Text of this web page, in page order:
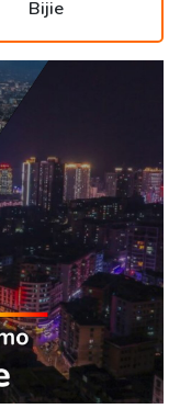
Bijie